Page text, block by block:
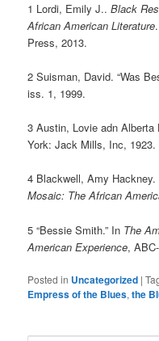
1 Lordi, Emily J..Black
African American Literature
Press, 2013.
2 Suisman, David. “Was
iss. 1, 1999.
3 Austin, Lovie adn Alberta
York: Jack Mills, Inc, 1923.
4 Blackwell, Amy Hackney.
Mosaic: The African
5 “Bessie Smith.” In The
American Experience,
Posted in Uncategorized |
Empress of the Blues,the